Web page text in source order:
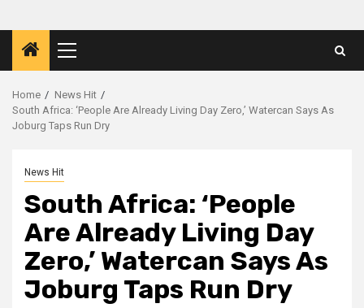
Primary
Menu
Home
News Hit
South Africa: ‘People Are Already Living Day Zero,’ Watercan Says As
Joburg Taps Run Dry
News Hit
South Africa: ‘People
Are Already Living Day
Zero,’ Watercan Says As
Joburg Taps Run Dry